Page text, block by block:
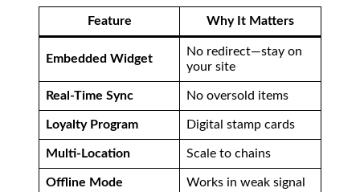
Feature Why It Matters
Embedded Widget
No redirect—stay on
your site
Real-Time Sync No oversold items
Loyalty Program Digital stamp cards
Multi-Location Scale to chains
Offline Mode Works in weak signal